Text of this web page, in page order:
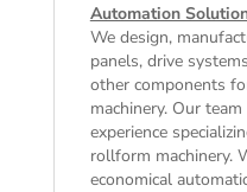
Automation
We design,
panels, drive
other components
machinery. Our
experience
rollform machinery.
economical